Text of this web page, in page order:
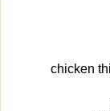
chicken